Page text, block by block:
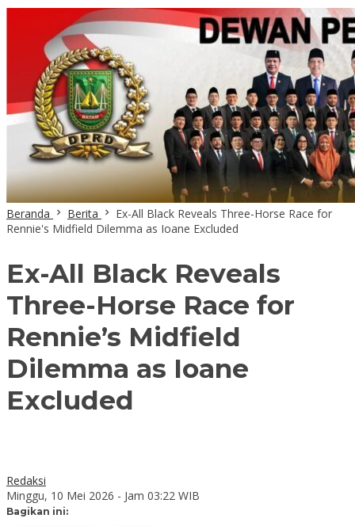
Beranda Berita
Ex-All Black Reveals Three-Horse Race for
Rennie's Midfield Dilemma as Ioane Excluded
Ex-All Black Reveals
Three-Horse Race for
Rennie’s Midfield
Dilemma as Ioane
Excluded
Redaksi
Minggu, 10 Mei 2026 - Jam 03:22 WIB
Bagikan ini: